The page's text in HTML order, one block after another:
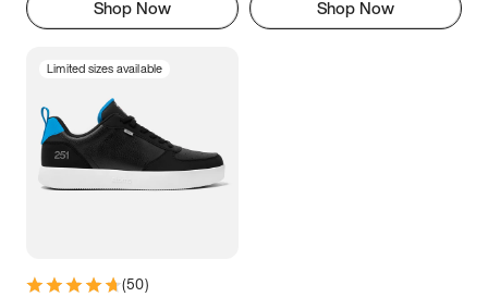
Shop Now Shop Now
Limited sizes available
(50)